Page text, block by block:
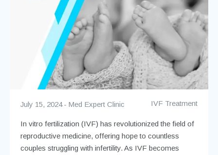
IVF Treatment
July 15, 2024 Med Expert Clinic
In vitro fertilization (IVF) has revolutionized the field of
reproductive medicine, offering hope to countless
couples struggling with infertility. As IVF becomes